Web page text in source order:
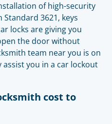
of high-security
3621, keys
locks are giving you
the door without
team near you is on
you in a car lockout
cost to